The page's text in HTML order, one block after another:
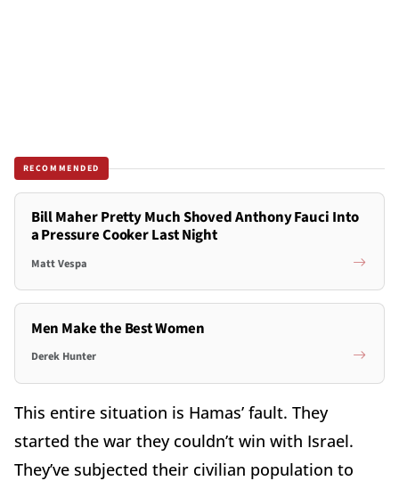
RECOMMENDED
Bill Maher Pretty Much Shoved Anthony Fauci Into
a Pressure Cooker Last Night
Matt Vespa
Men Make the Best Women
Derek Hunter
This entire situation is Hamas’ fault. They
started the war they couldn’t win with Israel.
They’ve subjected their civilian population to